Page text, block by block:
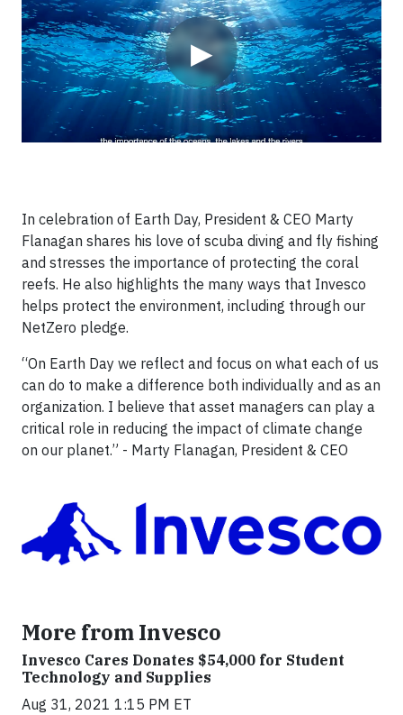
▶
In celebration of Earth Day, President & CEO Marty
Flanagan shares his love of scuba diving and fly fishing
and stresses the importance of protecting the coral
reefs. He also highlights the many ways that Invesco
helps protect the environment, including through our
NetZero pledge.
“On Earth Day we reflect and focus on what each of us
can do to make a difference both individually and as an
organization. I believe that asset managers can play a
critical role in reducing the impact of climate change
on our planet.” - Marty Flanagan, President & CEO
More from Invesco
Invesco Cares Donates $54,000 for Student
Technology and Supplies
Aug 31, 2021 1:15 PM ET